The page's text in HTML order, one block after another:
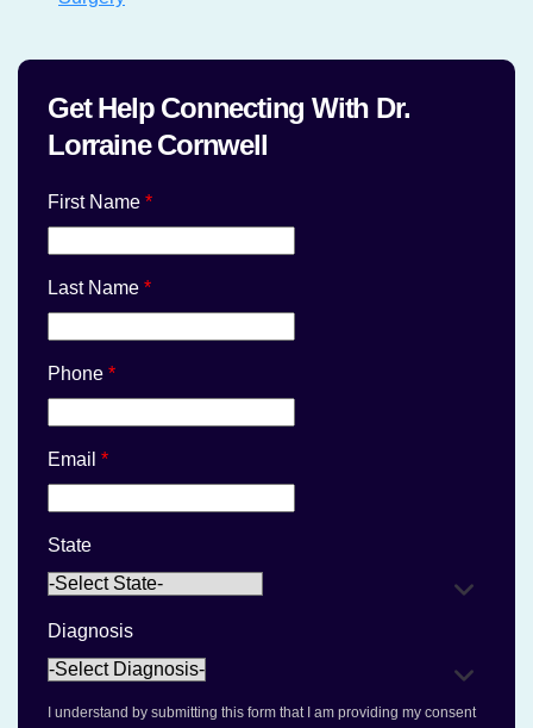
Get Help Connecting With Dr.
Lorraine Cornwell
First Name *
Last Name *
Phone *
Email *
State
Diagnosis
I understand by submitting this form that I am providing my consent